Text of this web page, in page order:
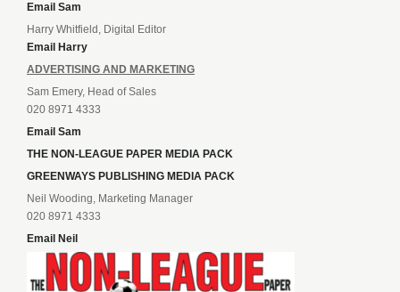
Email Sam
Harry Whitfield, Digital Editor
Email Harry
ADVERTISING AND MARKETING
Sam Emery, Head of Sales
020 8971 4333
Email Sam
THE NON-LEAGUE PAPER MEDIA PACK
GREENWAYS PUBLISHING MEDIA PACK
Neil Wooding, Marketing Manager
020 8971 4333
Email Neil